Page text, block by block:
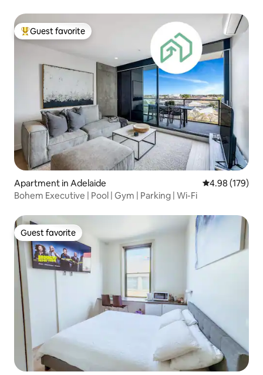
Top guest favorite
Guest favorite
Apartment in Adelaide 4.98 out of 5
4.98 (179)
Bohem Executive | Pool | Gym | Parking | Wi-Fi
Guest favorite
Guest favorite